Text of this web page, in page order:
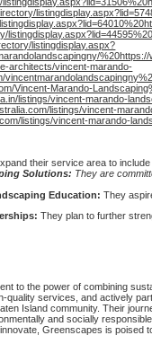
listingdisplay.aspx?
architects/vincent-marando-
Vincent-Marando-
listings/vincent-marando-
listings/vincent-
listings/vincent-marando-
their service area to
Solutions: They are
Education: They
They plan to further
to the power of combining
quality services, and actively
Island community. Their
and socially
Greenscapes is